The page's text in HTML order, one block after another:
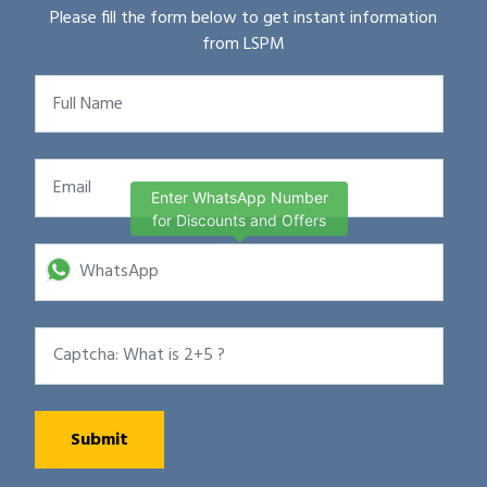
Please fill the form below to get instant information
from LSPM
Enter WhatsApp Number
for Discounts and Offers